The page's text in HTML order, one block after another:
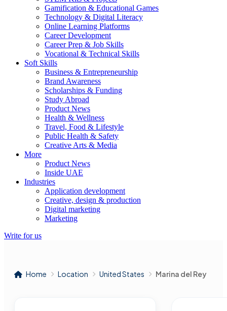
Gamification & Educational Games
Technology & Digital Literacy
Online Learning Platforms
Career Development
Career Prep & Job Skills
Vocational & Technical Skills
Soft Skills
Business & Entrepreneurship
Brand Awareness
Scholarships & Funding
Study Abroad
Product News
Health & Wellness
Travel, Food & Lifestyle
Public Health & Safety
Creative Arts & Media
More
Product News
Inside UAE
Industries
Application development
Creative, design & production
Digital marketing
Marketing
Write for us
Home Location United States Marina del Rey